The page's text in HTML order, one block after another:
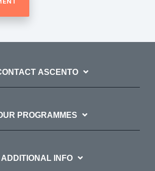
ASCENTO
PROGRAMMES
ADDITIONAL INFO